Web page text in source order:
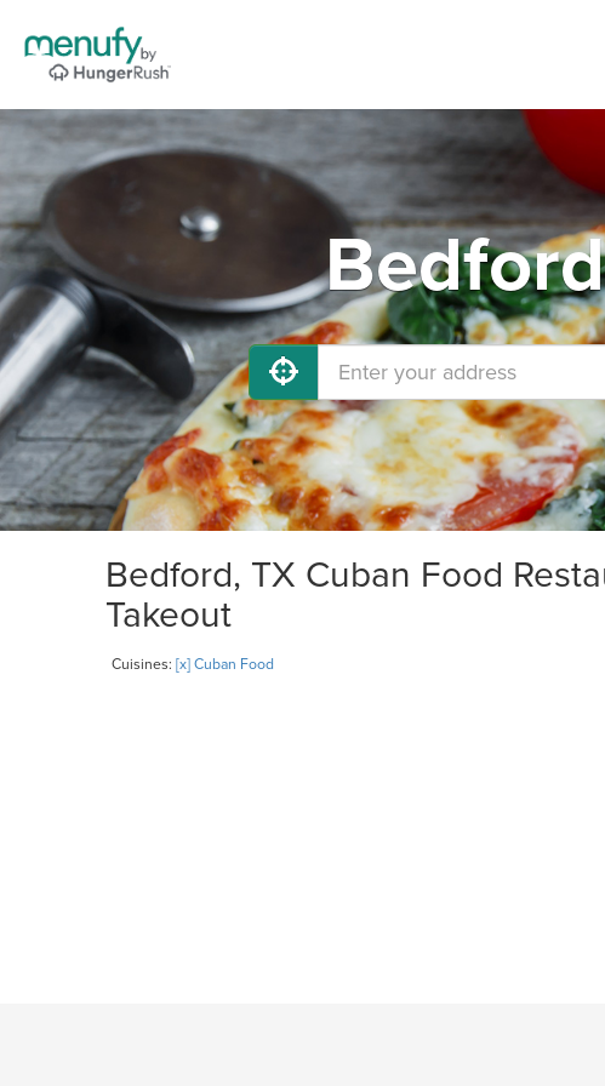
Bedford, TX Cuban Food
Takeout
Cuisines: [x] Cuban Food